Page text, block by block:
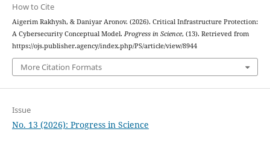
How to Cite
Aigerim Rakhysh, & Daniyar Aronov. (2026). Critical Infrastructure Protection:
A Cybersecurity Conceptual Model. Progress in Science, (13). Retrieved from
https://ojs.publisher.agency/index.php/PS/article/view/8944
More Citation Formats
Issue
No. 13 (2026): Progress in Science